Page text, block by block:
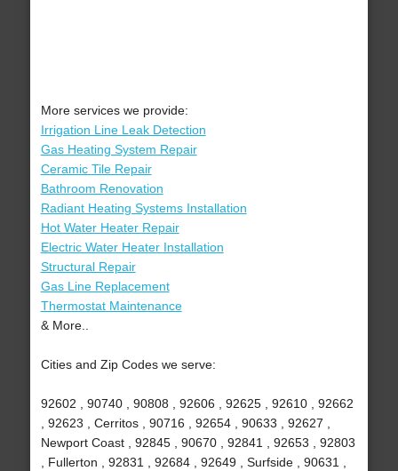
More services we provide:
Irrigation Line Leak Detection
Gas Heating System Repair
Ceramic Tile Repair
Bathroom Renovation
Radiant Heating Systems Installation
Hot Water Heater Repair
Electric Water Heater Installation
Structural Repair
Gas Line Replacement
Thermostat Maintenance
& More..
Cities and Zip Codes we serve:
92602 , 90740 , 90808 , 92606 , 92625 , 92610 , 92662
, 92623 , Cerritos , 90716 , 92654 , 90633 , 92627 ,
Newport Coast , 92845 , 90670 , 92841 , 92653 , 92803
, Fullerton , 92831 , 92684 , 92649 , Surfside , 90631 ,